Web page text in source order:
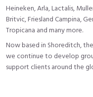
Heineken, Arla, Lactalis,
Britvic, Friesland Campina,
Tropicana and many more.
Now based in Shoreditch,
we continue to develop
support clients around the